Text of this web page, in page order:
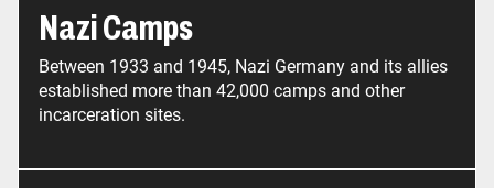
Nazi Camps
Between 1933 and 1945, Nazi Germany and its allies
established more than 42,000 camps and other
incarceration sites.